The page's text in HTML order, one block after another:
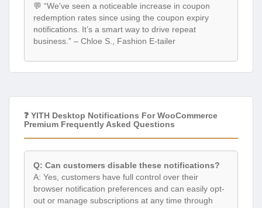
💬 “We’ve seen a noticeable increase in coupon
redemption rates since using the coupon expiry
notifications. It’s a smart way to drive repeat
business.” – Chloe S., Fashion E-tailer
❓ YITH Desktop Notifications For WooCommerce
Premium Frequently Asked Questions
Q: Can customers disable these notifications?
A: Yes, customers have full control over their
browser notification preferences and can easily opt-
out or manage subscriptions at any time through